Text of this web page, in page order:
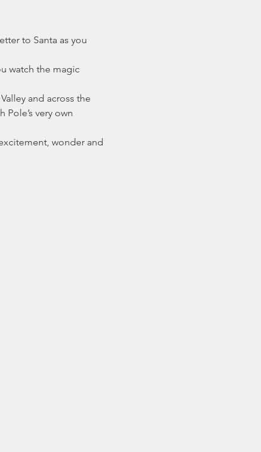
to Santa as you
watch the magic
and across the
very own
wonder and